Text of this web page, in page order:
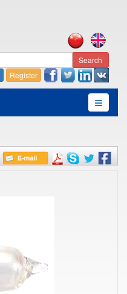
Search
Register